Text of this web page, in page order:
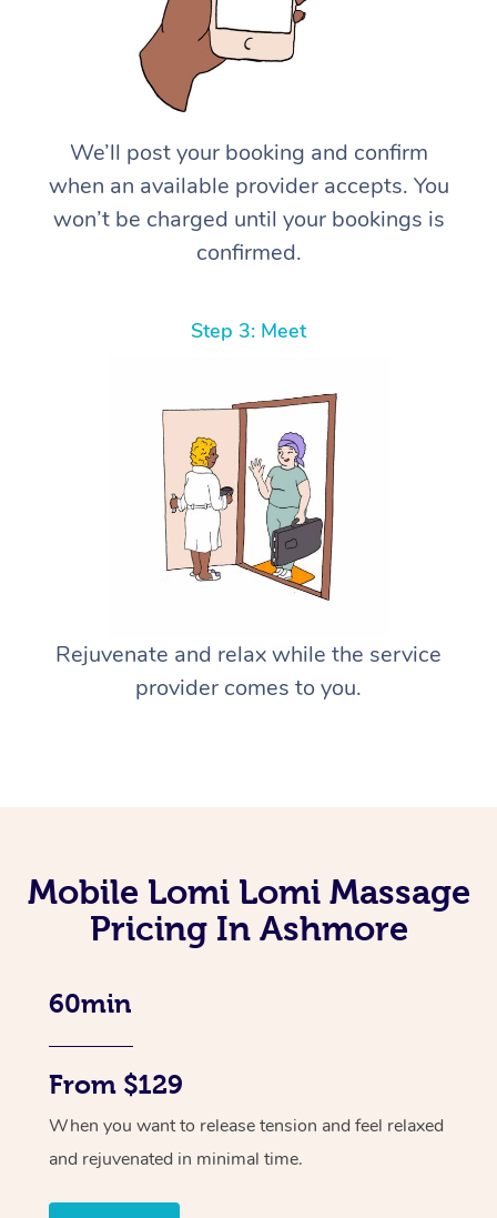
We’ll post your booking and confirm
when an available provider accepts. You
won’t be charged until your bookings is
confirmed.
Step 3: Meet
Rejuvenate and relax while the service
provider comes to you.
Mobile Lomi Lomi Massage
Pricing In Ashmore
60min
From $129
When you want to release tension and feel relaxed
and rejuvenated in minimal time.